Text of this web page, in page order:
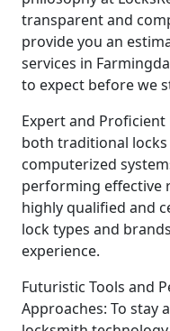
transparent and
provide you an
services in
to expect before we
Expert and
both traditional
computerized
performing effective
highly qualified and
lock types and
experience.
Futuristic Tools and
Approaches: To